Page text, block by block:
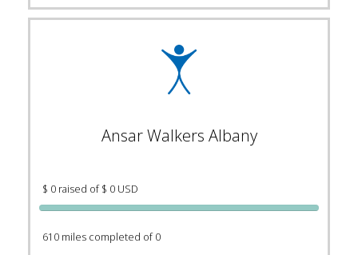
Ansar Walkers Albany
$ 0 raised of $ 0 USD
610 miles completed of 0